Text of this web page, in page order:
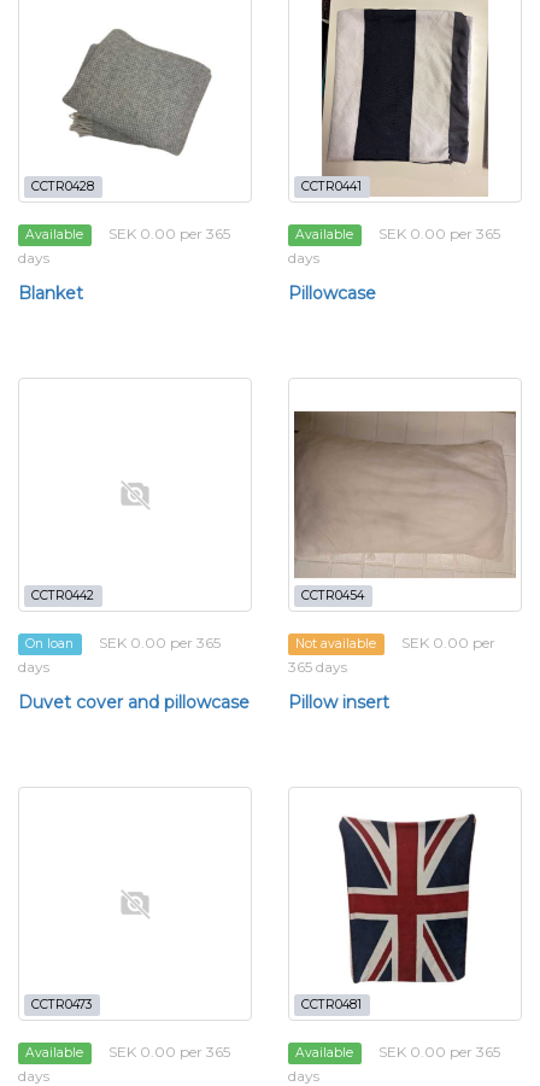
CCTR0428
Available
SEK 0.00 per 365
days
Blanket
CCTR0441
Available
SEK 0.00 per 365
days
Pillowcase
CCTR0442
On loan
SEK 0.00 per 365
days
Duvet cover and pillowcase
CCTR0454
Not available
SEK 0.00 per
365 days
Pillow insert
CCTR0473
Available
SEK 0.00 per 365
days
CCTR0481
Available
SEK 0.00 per 365
days